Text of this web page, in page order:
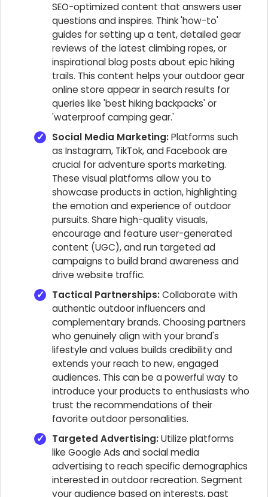
SEO-optimized content that answers user
questions and inspires. Think 'how-to'
guides for setting up a tent, detailed gear
reviews of the latest climbing ropes, or
inspirational blog posts about epic hiking
trails. This content helps your outdoor gear
online store appear in search results for
queries like 'best hiking backpacks' or
'waterproof camping gear.'
Social Media Marketing:Platforms such
as Instagram, TikTok, and Facebook are
crucial for adventure sports marketing.
These visual platforms allow you to
showcase products in action, highlighting
the emotion and experience of outdoor
pursuits. Share high-quality visuals,
encourage and feature user-generated
content (UGC), and run targeted ad
campaigns to build brand awareness and
drive website traffic.
Tactical Partnerships:Collaborate with
authentic outdoor influencers and
complementary brands. Choosing partners
who genuinely align with your brand's
lifestyle and values builds credibility and
extends your reach to new, engaged
audiences. This can be a powerful way to
introduce your products to enthusiasts who
trust the recommendations of their
favorite outdoor personalities.
Targeted Advertising:Utilize platforms
like Google Ads and social media
advertising to reach specific demographics
interested in outdoor recreation. Segment
your audience based on interests, past